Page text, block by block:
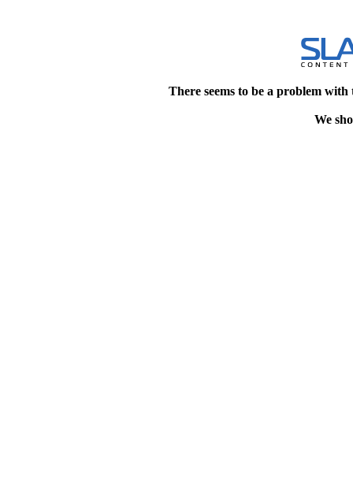
There seems to be a problem
We